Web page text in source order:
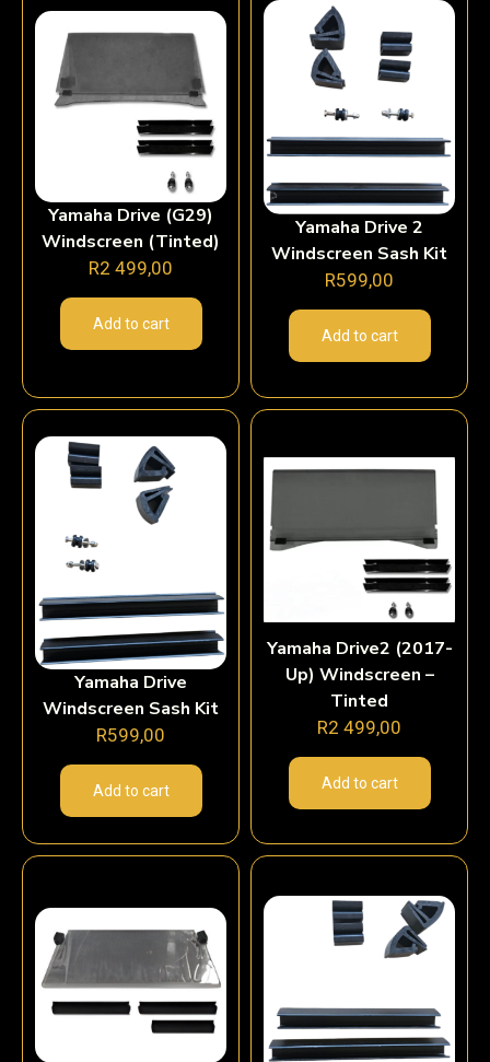
Yamaha Drive (G29)
Windscreen (Tinted)
R2 499,00
Add to cart
Yamaha Drive 2
Windscreen Sash Kit
R599,00
Add to cart
Yamaha Drive
Windscreen Sash Kit
R599,00
Add to cart
Yamaha Drive2 (2017-
Up) Windscreen –
Tinted
R2 499,00
Add to cart